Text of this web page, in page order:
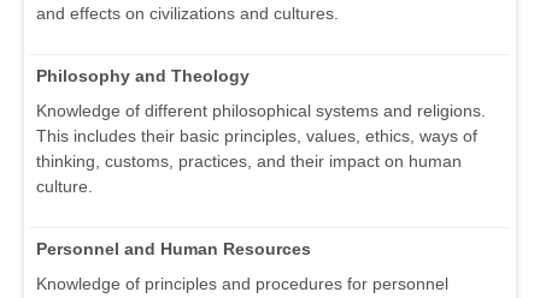
and effects on civilizations and cultures.
Philosophy and Theology
Knowledge of different philosophical systems and religions.
This includes their basic principles, values, ethics, ways of
thinking, customs, practices, and their impact on human
culture.
Personnel and Human Resources
Knowledge of principles and procedures for personnel